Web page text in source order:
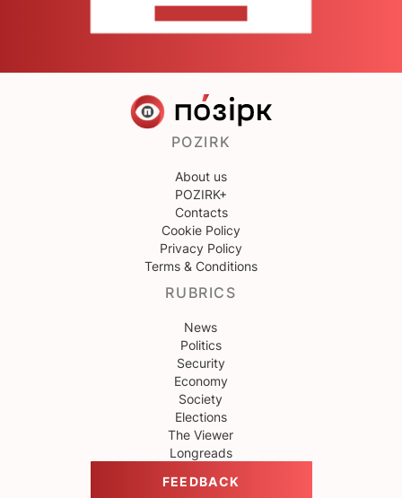
POZIRK
About us
POZIRK+
Contacts
Cookie Policy
Privacy Policy
Terms & Conditions
RUBRICS
News
Politics
Security
Economy
Society
Elections
The Viewer
Longreads
FEEDBACK